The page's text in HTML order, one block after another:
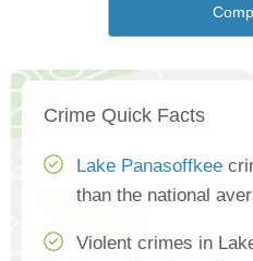
Crime Quick Facts
Lake Panasoffkee
than the national
Violent crimes in